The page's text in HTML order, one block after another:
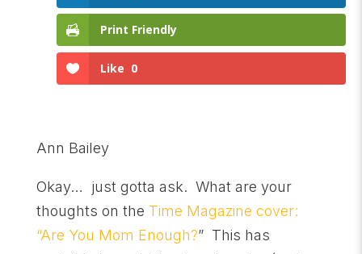
Print Friendly
Like 0
Ann Bailey
Okay… just gotta ask. What are your
thoughts on the Time Magazine cover:
“Are You Mom Enough?” This has